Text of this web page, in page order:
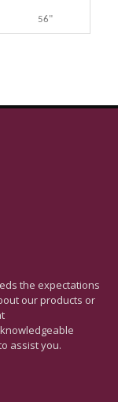
56"
the expectations
our products or
assist you.